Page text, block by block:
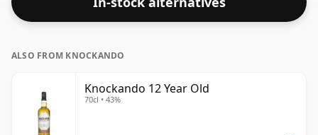
ALSO FROM KNOCKANDO
Knockando 12 Year Old
70cl • 43%